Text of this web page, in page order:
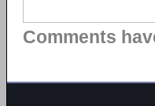
Comments